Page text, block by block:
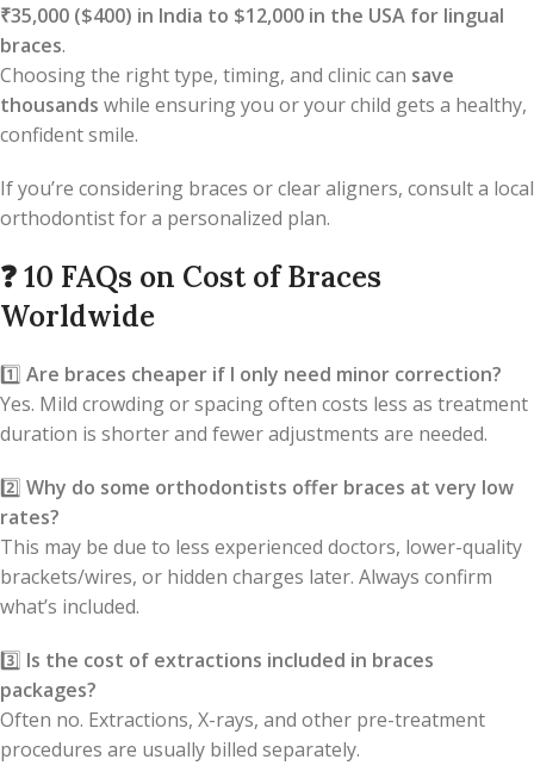
₹35,000 ($400) in India to $12,000 in the USA for lingual
braces.
Choosing the right type, timing, and clinic can save
thousands while ensuring you or your child gets a healthy,
confident smile.
If you’re considering braces or clear aligners, consult a local
orthodontist for a personalized plan.
❓10 FAQs on Cost of Braces
Worldwide
1️⃣ Are braces cheaper if I only need minor correction?
Yes. Mild crowding or spacing often costs less as treatment
duration is shorter and fewer adjustments are needed.
2️⃣ Why do some orthodontists offer braces at very low
rates?
This may be due to less experienced doctors, lower-quality
brackets/wires, or hidden charges later. Always confirm
what’s included.
3️⃣ Is the cost of extractions included in braces
packages?
Often no. Extractions, X-rays, and other pre-treatment
procedures are usually billed separately.